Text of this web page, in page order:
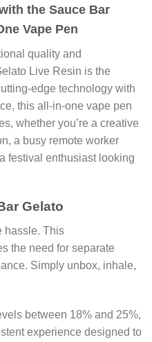
the Sauce Bar
Vape Pen
quality and
Live Resin is the
edge technology with
this all-in-one vape pen
whether you’re a creative
a busy remote worker
festival enthusiast looking
Gelato
hassle. This
the need for separate
Simply unbox, inhale,
between 18% and 25%,
experience designed to